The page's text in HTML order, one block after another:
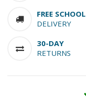
FREE SCHOOL
DELIVERY
30-DAY
RETURNS